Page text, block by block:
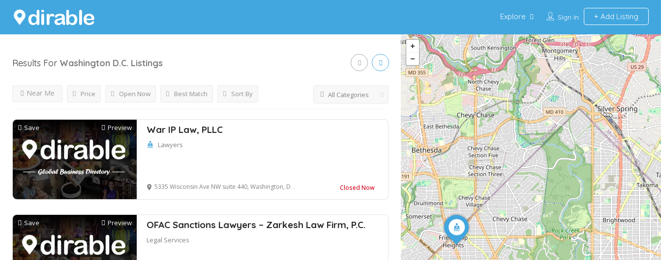
Sign In Add Listing
Explore
Results For Washington D.C. Listings
Price Open Now
Near Me Best Match Sort By All Categories
Save Preview War IP Law, PLLC
Lawyers
5335 Wisconsin Ave NW suite 440, Washington, DC 20015, USA Closed Now
Save Preview OFAC Sanctions Lawyers – Zarkesh Law Firm, P.C.
Legal Services